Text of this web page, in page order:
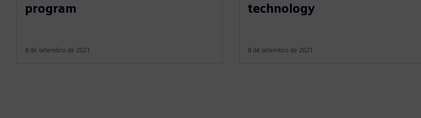
program
8 de setembro de 2021
technology
8 de setembro de 2021